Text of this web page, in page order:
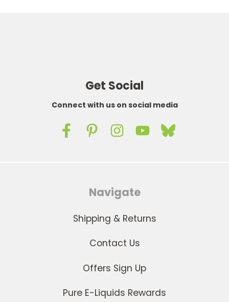
Get Social
Connect with us on social media
Navigate
Shipping & Returns
Contact Us
Offers Sign Up
Pure E-Liquids Rewards